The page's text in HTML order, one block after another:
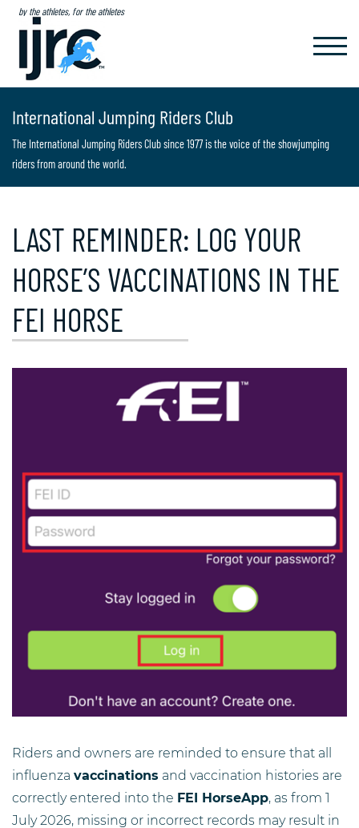
by the athletes, for the athletes
International Jumping Riders Club
The International Jumping Riders Club since 1977 is the voice of the showjumping
riders from around the world.
LAST REMINDER: LOG YOUR
HORSE’S VACCINATIONS IN THE
FEI HORSE
Riders and owners are reminded to ensure that all
influenza vaccinations and vaccination histories are
correctly entered into the FEI HorseApp, as from 1
July 2026, missing or incorrect records may result in